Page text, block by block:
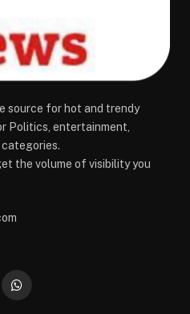
source for hot and trendy
Politics, entertainment,
the volume of visibility you
WhatsApp